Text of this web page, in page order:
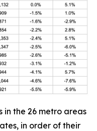
in the 26 metro areas
in order of their